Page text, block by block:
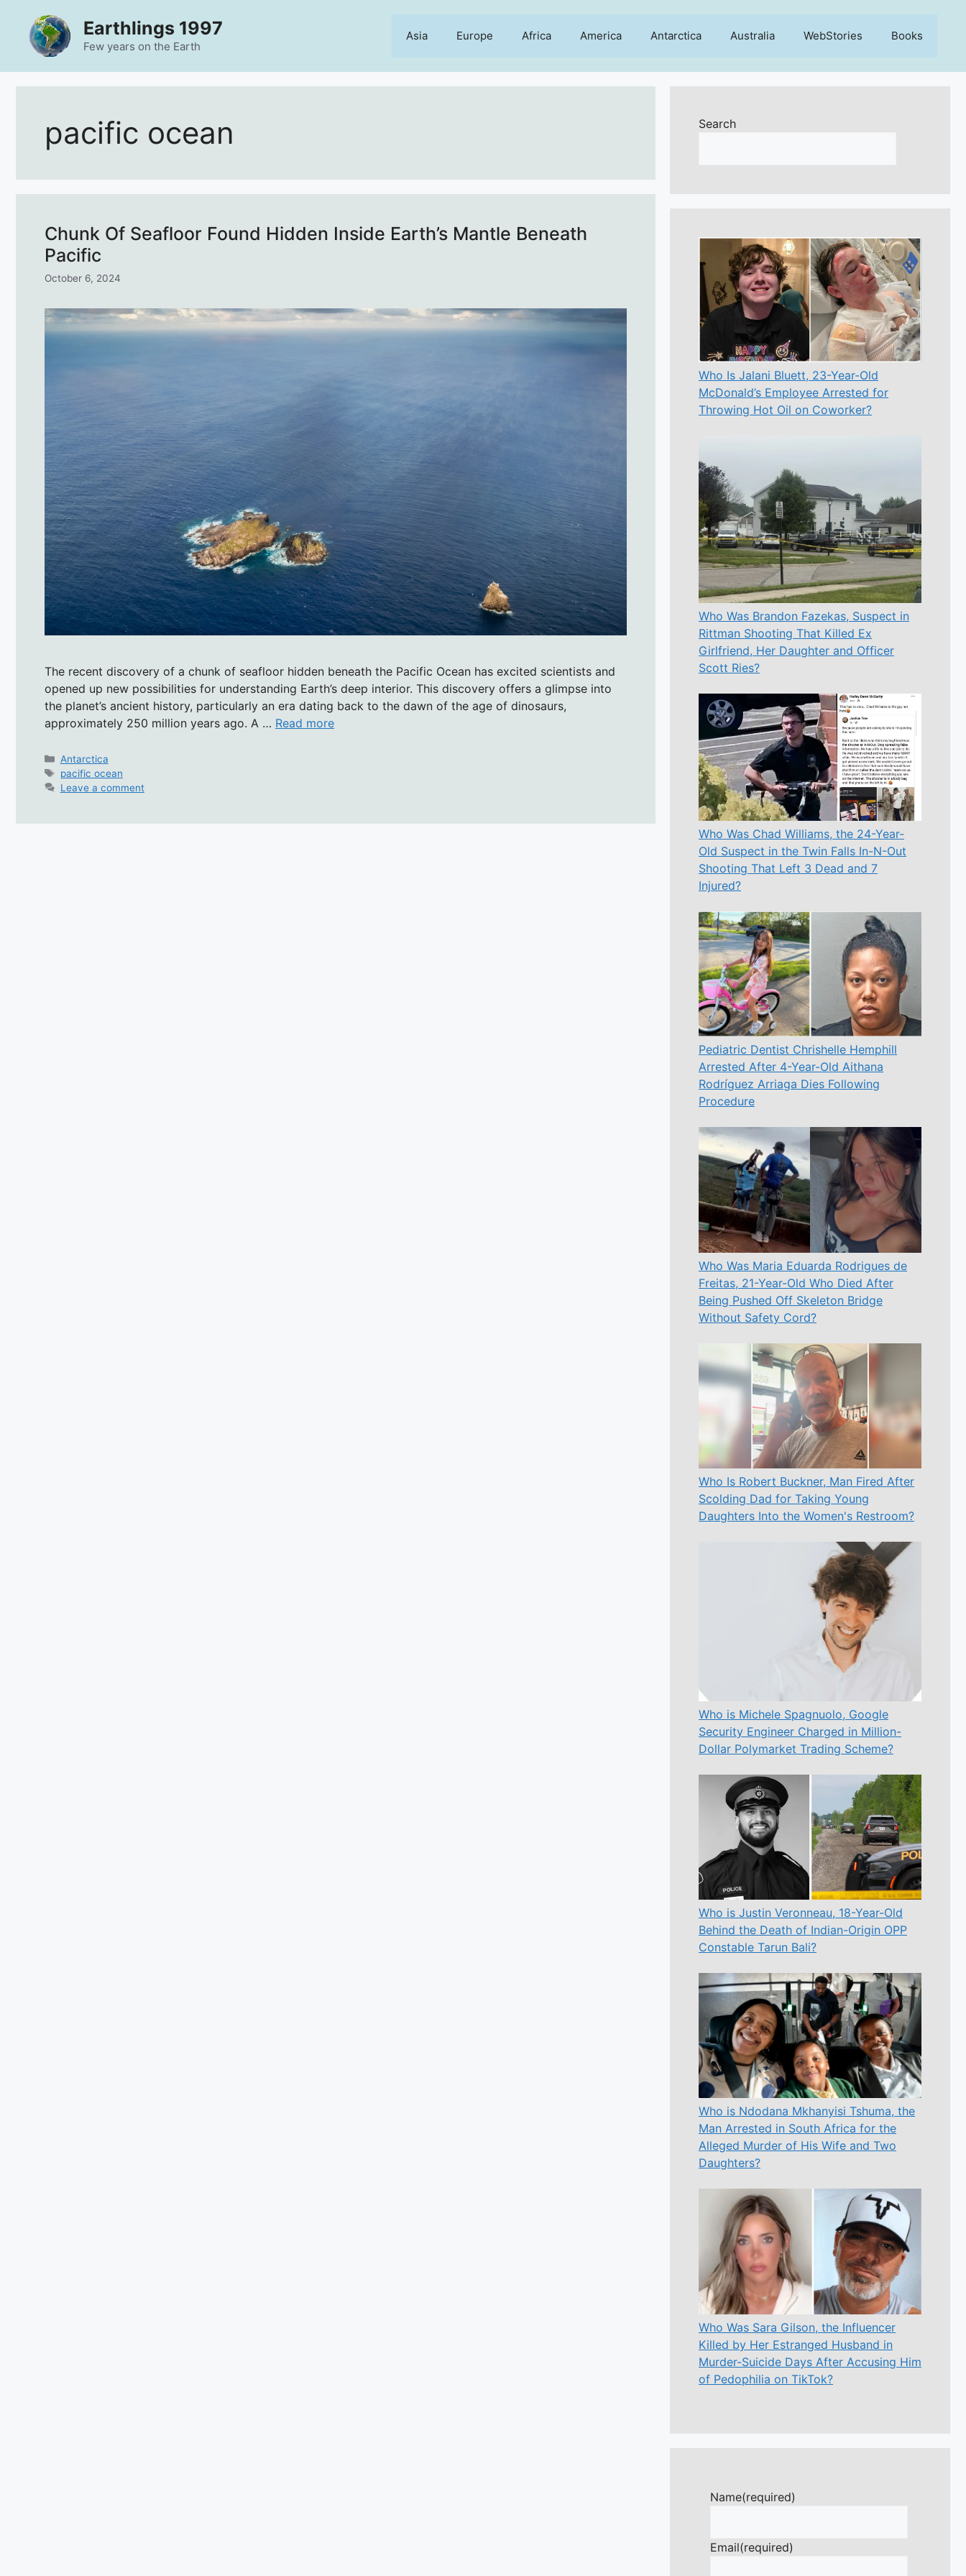
content
Earthlings 1997
Few years on the Earth
Asia Europe Africa America Antarctica Australia WebStories Books
pacific ocean
Chunk Of Seafloor Found Hidden Inside Earth’s Mantle Beneath
Pacific
October 6, 2024
The recent discovery of a chunk of seafloor hidden beneath the Pacific Ocean has excited scientists and
opened up new possibilities for understanding Earth’s deep interior. This discovery offers a glimpse into
the planet’s ancient history, particularly an era dating back to the dawn of the age of dinosaurs,
approximately 250 million years ago. A … Read more
Categories
Antarctica
Tags
pacific ocean
Leave a comment
Search
Who Is Jalani Bluett, 23-Year-Old
McDonald’s Employee Arrested for
Throwing Hot Oil on Coworker?
Who Was Brandon Fazekas, Suspect in
Rittman Shooting That Killed Ex
Girlfriend, Her Daughter and Officer
Scott Ries?
Who Was Chad Williams, the 24-Year-
Old Suspect in the Twin Falls In-N-Out
Shooting That Left 3 Dead and 7
Injured?
Pediatric Dentist Chrishelle Hemphill
Arrested After 4-Year-Old Aithana
Rodríguez Arriaga Dies Following
Procedure
Who Was Maria Eduarda Rodrigues de
Freitas, 21-Year-Old Who Died After
Being Pushed Off Skeleton Bridge
Without Safety Cord?
Who Is Robert Buckner, Man Fired After
Scolding Dad for Taking Young
Daughters Into the Women's Restroom?
Who is Michele Spagnuolo, Google
Security Engineer Charged in Million-
Dollar Polymarket Trading Scheme?
Who is Justin Veronneau, 18-Year-Old
Behind the Death of Indian-Origin OPP
Constable Tarun Bali?
Who is Ndodana Mkhanyisi Tshuma, the
Man Arrested in South Africa for the
Alleged Murder of His Wife and Two
Daughters?
Who Was Sara Gilson, the Influencer
Killed by Her Estranged Husband in
Murder-Suicide Days After Accusing Him
of Pedophilia on TikTok?
Name(required)
Email(required)